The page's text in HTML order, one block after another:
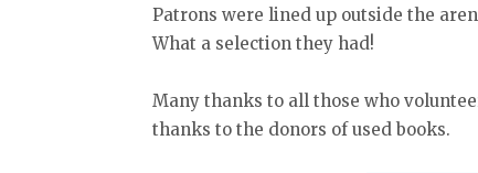
Patrons were lined up outside the
What a selection they had!
Many thanks to all those who
thanks to the donors of used books.